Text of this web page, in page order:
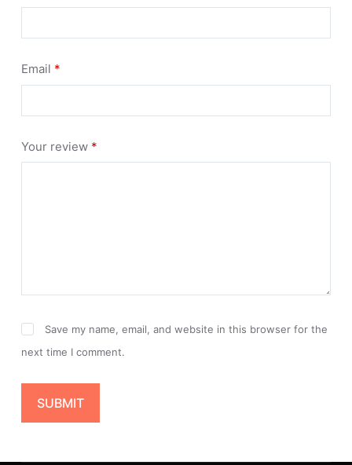
Email *
Your review *
Save my name, email, and website in this browser for the
next time I comment.
SUBMIT